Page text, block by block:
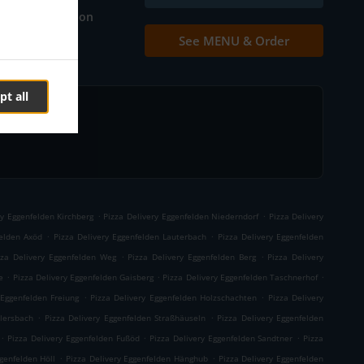
all
Table reservation
See MENU & Order
Eggenfelden Kirchberg . Pizza Delivery Eggenfelden Niederndorf . Pizza Delivery
Axöd . Pizza Delivery Eggenfelden Lauterbach . Pizza Delivery Eggenfelden
Delivery Eggenfelden Weg . Pizza Delivery Eggenfelden Berg . Pizza Delivery
. Pizza Delivery Eggenfelden Gaisberg . Pizza Delivery Eggenfelden Taschnerhof .
Freiung . Pizza Delivery Eggenfelden Holzschachten . Pizza Delivery
. Pizza Delivery Eggenfelden Straßhäuseln . Pizza Delivery Eggenfelden
. Pizza Delivery Eggenfelden Fußöd . Pizza Delivery Eggenfelden Sandtner . Pizza
Höll . Pizza Delivery Eggenfelden Hänghub . Pizza Delivery Eggenfelden